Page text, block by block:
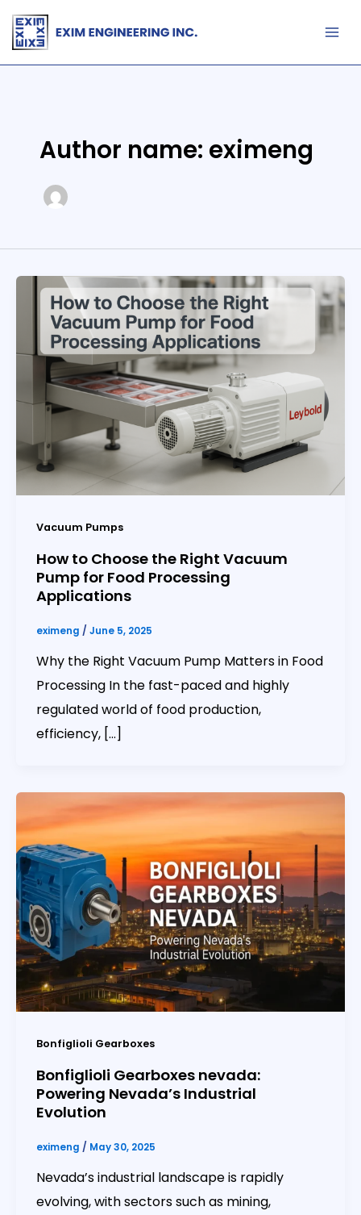
Skip
to
content
Author name: eximeng
Vacuum Pumps
How to Choose the Right Vacuum
Pump for Food Processing
Applications
eximeng / June 5, 2025
Why the Right Vacuum Pump Matters in Food
Processing In the fast-paced and highly
regulated world of food production,
efficiency, […]
Bonfiglioli Gearboxes
Bonfiglioli Gearboxes nevada:
Powering Nevada’s Industrial
Evolution
eximeng / May 30, 2025
Nevada’s industrial landscape is rapidly
evolving, with sectors such as mining,